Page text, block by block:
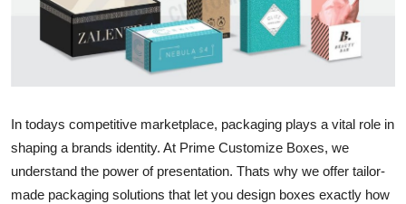
Crypto
Advertise with US
Finance
Tech
In todays competitive marketplace, packaging plays a vital role in
shaping a brands identity. At Prime Customize Boxes, we
understand the power of presentation. Thats why we offer tailor-
made packaging solutions that let you design boxes exactly how